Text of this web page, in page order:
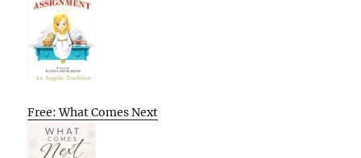
Free: What Comes Next